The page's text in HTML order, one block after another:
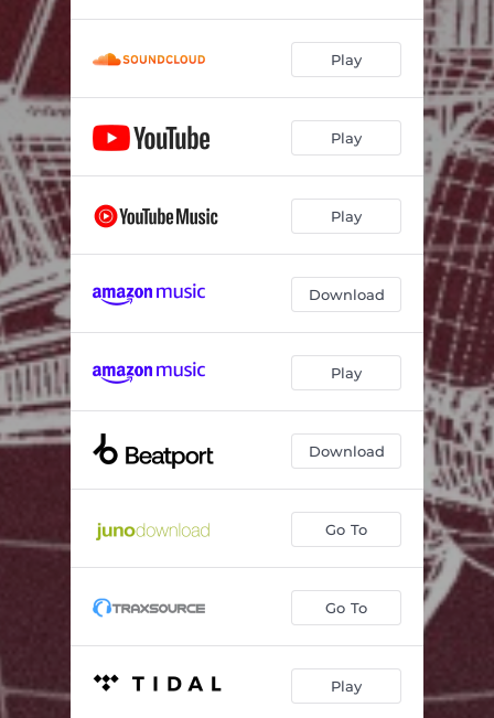
Play
Play
Play
Download
Play
Download
Go To
Go To
Play